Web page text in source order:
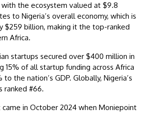
the ecosystem valued at $9.8
to Nigeria’s overall economy, which is
$259 billion, making it the top-ranked
Africa.
startups secured over $400 million in
15% of all startup funding across Africa
the nation’s GDP. Globally, Nigeria’s
ranked #66.
in October 2024 when Moniepoint